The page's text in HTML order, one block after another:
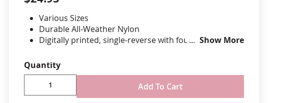
Flags & House Banners
Various Sizes
Durable All-Weather Nylon
Digitally printed, single-reverse with four rows
Canvas header & brass grommet attachment
Made in USA
Show More
Quantity
Add To Cart